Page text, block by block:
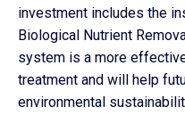
investment includes the
Biological Nutrient
system is a more
treatment and will help
environmental